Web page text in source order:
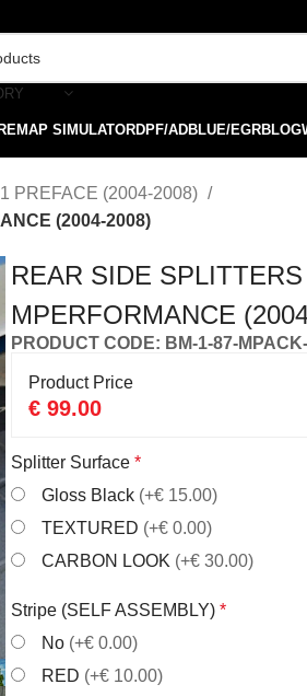
SIMULATORDPF/ADBLUE/EGRBLOG
PREFACE (2004-2008)
(2004-2008)
REAR SIDE
MPERFORMANCE
PRODUCT CODE: BM-1-87-
Product Price
€ 99.00
Splitter Surface *
Gloss Black (+€ 15.00)
TEXTURED (+€ 0.00)
CARBON LOOK (+€ 30.00)
Stripe (SELF ASSEMBLY) *
No (+€ 0.00)
RED (+€ 10.00)